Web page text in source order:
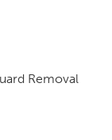
Removal